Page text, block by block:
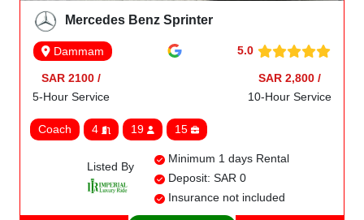
Mercedes Benz Sprinter
Dammam 5.0
SAR 2100 /
5-Hour Service
SAR 2,800 /
10-Hour Service
Coach 4 19 15
Listed By
Minimum 1 days Rental
Deposit: SAR 0
Insurance not included